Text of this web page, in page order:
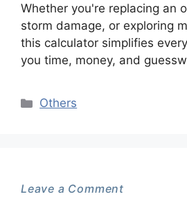
Whether you're replacing an
storm damage, or exploring
this calculator simplifies
you time, money, and
Categories
Others
Leave a Comment